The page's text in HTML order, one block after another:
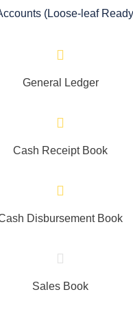
(Loose-leaf
General Ledger
Cash Receipt Book
Disbursement Book
Sales Book